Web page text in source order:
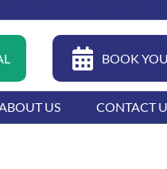
BOOK
US CONTACT